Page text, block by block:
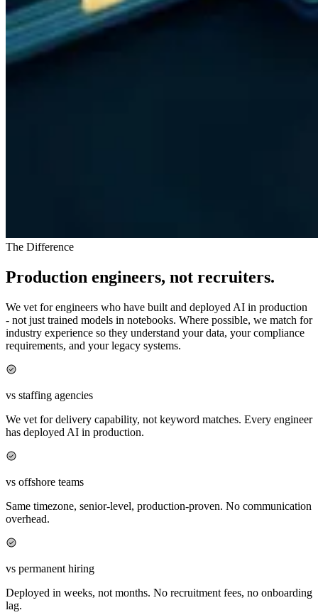
The Difference
Production engineers, not recruiters.
We vet for engineers who have built and deployed AI in production
- not just trained models in notebooks. Where possible, we match for
industry experience so they understand your data, your compliance
requirements, and your legacy systems.
vs staffing agencies
We vet for delivery capability, not keyword matches. Every engineer
has deployed AI in production.
vs offshore teams
Same timezone, senior-level, production-proven. No communication
overhead.
vs permanent hiring
Deployed in weeks, not months. No recruitment fees, no onboarding
lag.